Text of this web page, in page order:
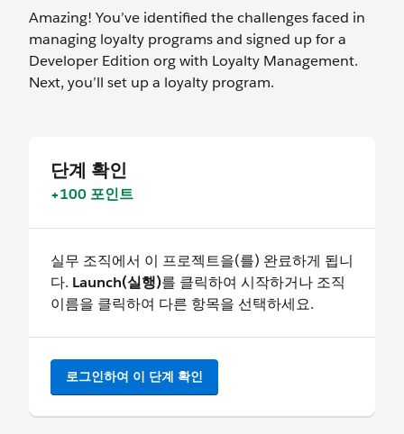
Amazing! You’ve identified the challenges faced in
managing loyalty programs and signed up for a
Developer Edition org with Loyalty Management.
Next, you’ll set up a loyalty program.
단계 확인
+100 포인트
실무 조직에서 이 프로젝트을(를) 완료하게 됩니
다. Launch(실행)를 클릭하여 시작하거나 조직
이름을 클릭하여 다른 항목을 선택하세요.
로그인하여 이 단계 확인